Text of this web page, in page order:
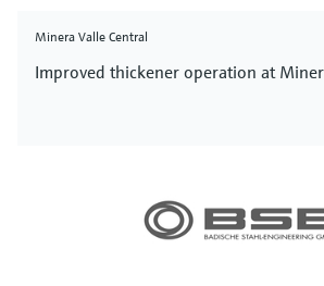
Minera Valle Central
Improved thickener operation at